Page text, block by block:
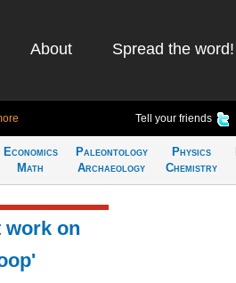
About Spread the word!
Tell your friends
Economics
Math
Paleontology
Archaeology
Physics
Chemistry
work on